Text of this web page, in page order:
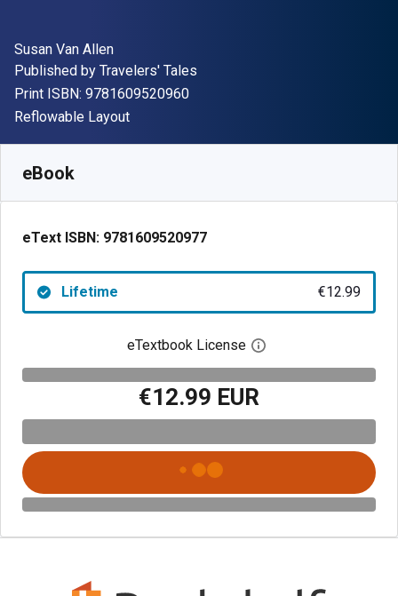
Author(s)
Susan Van Allen
Publisher
Published by Travelers' Tales
Print ISBN: 9781609520960"ISBN-13 9781609520960"
Format
Reflowable Layout
eBook
eText ISBN: 9781609520977
Lifetime €12.99
eTextbook License Open digital license
€12.99 EUR